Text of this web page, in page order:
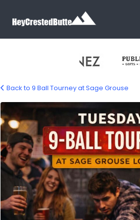
sage-grouse-9-ball-yourney
Back to 9 Ball Tourney at Sage Grouse